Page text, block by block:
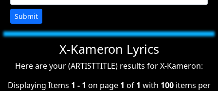
Submit
X-Kameron Lyrics
Here are your (ARTISTTITLE) results for X-Kameron:
Displaying Items 1 - 1 on page 1 of 1 with 100items per